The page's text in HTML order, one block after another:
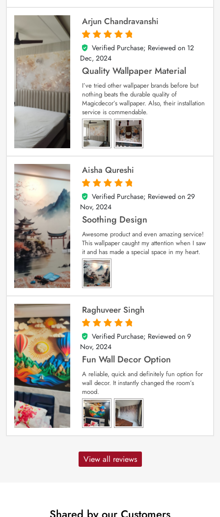
Arjun Chandravanshi
5
out of 5
Verified Purchase; Reviewed on 12
Dec, 2024
Quality Wallpaper Material
I’ve tried other wallpaper brands before but
nothing beats the durable quality of
Magicdecor’s wallpaper. Also, their installation
service is commendable.
Aisha Qureshi
5
out of 5
Verified Purchase; Reviewed on 29
Nov, 2024
Soothing Design
Awesome product and even amazing service!
This wallpaper caught my attention when I saw
it and has made a special space in my heart.
Raghuveer Singh
5
out of 5
Verified Purchase; Reviewed on 9
Nov, 2024
Fun Wall Decor Option
A reliable, quick and definitely fun option for
wall decor. It instantly changed the room’s
mood.
View all reviews